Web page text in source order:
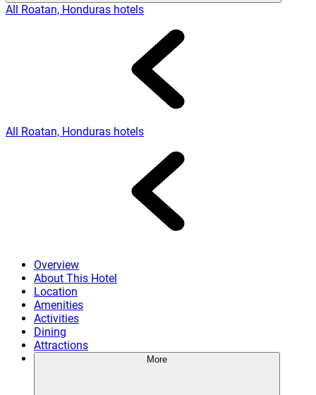
All Roatan, Honduras hotels
All Roatan, Honduras hotels
Overview
About This Hotel
Location
Amenities
Activities
Dining
Attractions
More